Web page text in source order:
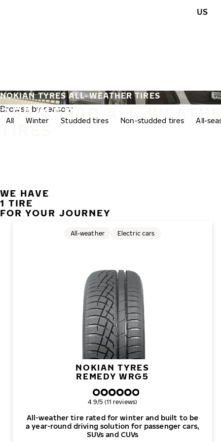
US
255/45R20 ALL-
TIRES
NOKIAN TYRES ALL-WEATHER TIRES
Browse by season:
All Winter Studded tires Non-studded tires All-
WE HAVE
1 TIRE
FOR YOUR JOURNEY
NOKIAN TYRES
REMEDY WRG5
All-weather tire rated for winter and built to be
a year-round driving solution for passenger cars,
SUVs and CUVs
All-weather Electric cars
Overall rating
4.9/5 (11 reviews)